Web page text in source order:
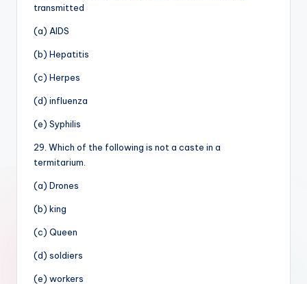
transmitted
(a) AIDS
(b) Hepatitis
(c) Herpes
(d) influenza
(e) Syphilis
29. Which of the following is not a caste in a
termitarium.
(a) Drones
(b) king
(c) Queen
(d) soldiers
(e) workers